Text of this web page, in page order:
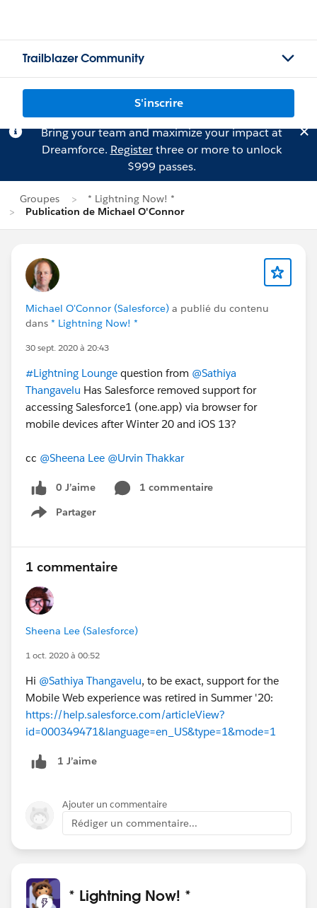
Trailblazer Community
S'inscrire
Bring your team and maximize your impact at
Dreamforce. Registerthree or more to unlock
$999 passes.
Groupes
* Lightning Now! *
Publication de Michael O'Connor
Michael O'Connor (Salesforce) a publié du contenu
dans * Lightning Now! *
30 sept. 2020 à 20:43
#Lightning Lounge question from @Sathiya
Thangavelu Has Salesforce removed support for
accessing Salesforce1 (one.app) via browser for
mobile devices after Winter 20 and iOS 13?
cc @Sheena Lee @Urvin Thakkar
0 J’aime
1 commentaire
Partager
Show menu
1 commentaire
Sheena Lee (Salesforce)
1 oct. 2020 à 00:52
Hi @Sathiya Thangavelu, to be exact, support for the
Mobile Web experience was retired in Summer '20:
https://help.salesforce.com/articleView?
id=000349471&language=en_US&type=1&mode=1
1 J’aime
Ajouter un commentaire
Rédiger un commentaire...
* Lightning Now! *